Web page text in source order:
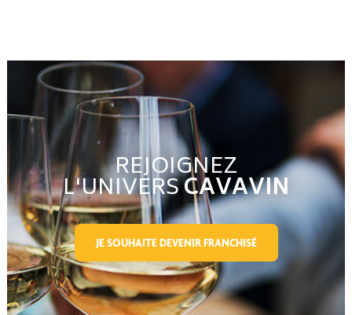
REJOIGNEZ
L'UNIVERSCAVAVIN
JE SOUHAITE DEVENIR FRANCHISÉ